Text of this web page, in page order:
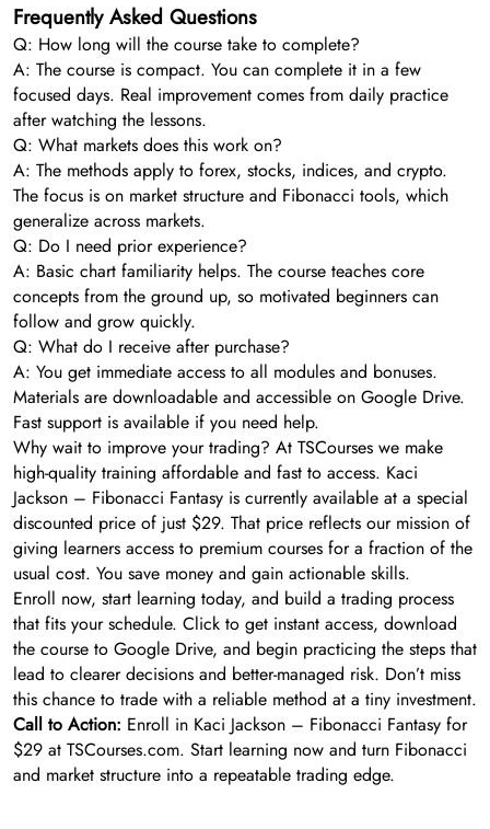
Frequently Asked Questions
Q: How long will the course take to complete?
A: The course is compact. You can complete it in a few
focused days. Real improvement comes from daily practice
after watching the lessons.
Q: What markets does this work on?
A: The methods apply to forex, stocks, indices, and crypto.
The focus is on market structure and Fibonacci tools, which
generalize across markets.
Q: Do I need prior experience?
A: Basic chart familiarity helps. The course teaches core
concepts from the ground up, so motivated beginners can
follow and grow quickly.
Q: What do I receive after purchase?
A: You get immediate access to all modules and bonuses.
Materials are downloadable and accessible on Google Drive.
Fast support is available if you need help.
Why wait to improve your trading? At TSCourses we make
high-quality training affordable and fast to access. Kaci
Jackson – Fibonacci Fantasy is currently available at a special
discounted price of just $29. That price reflects our mission of
giving learners access to premium courses for a fraction of the
usual cost. You save money and gain actionable skills.
Enroll now, start learning today, and build a trading process
that fits your schedule. Click to get instant access, download
the course to Google Drive, and begin practicing the steps that
lead to clearer decisions and better-managed risk. Don’t miss
this chance to trade with a reliable method at a tiny investment.
Call to Action: Enroll in Kaci Jackson – Fibonacci Fantasy for
$29 at TSCourses.com. Start learning now and turn Fibonacci
and market structure into a repeatable trading edge.